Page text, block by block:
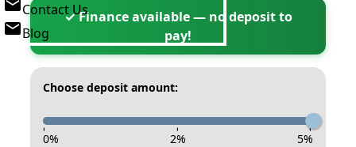
Contact Us
Blog
✓ Finance available — no deposit to
pay!
Choose deposit amount:
- - -
0% 2% 5%